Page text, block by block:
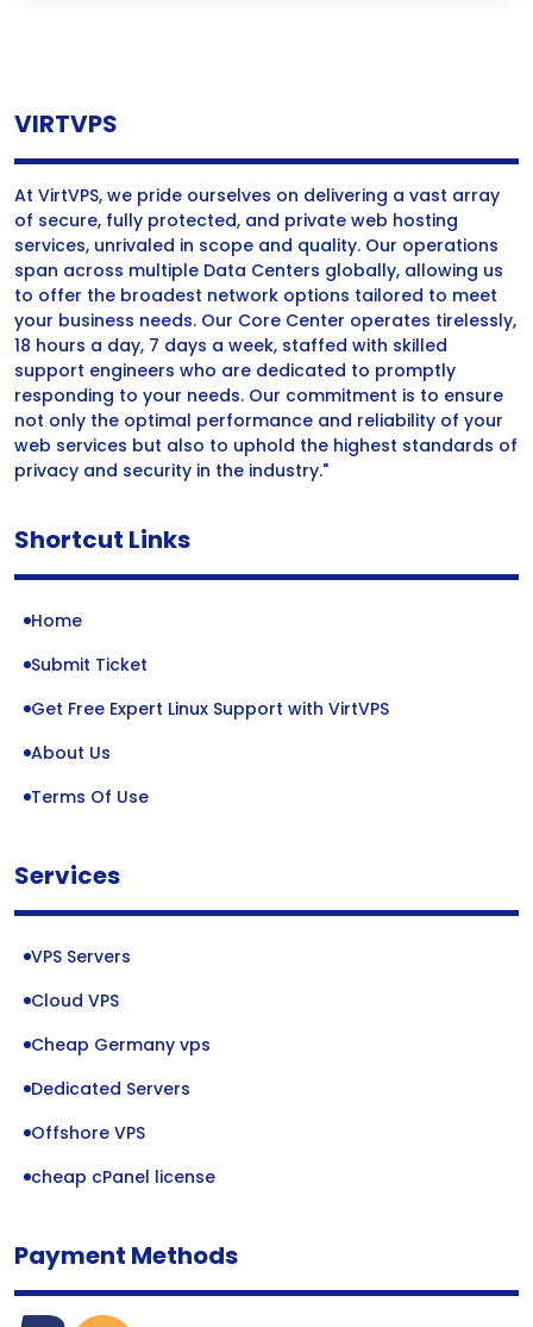
VIRTVPS
At VirtVPS, we pride ourselves on delivering a vast array
of secure, fully protected, and private web hosting
services, unrivaled in scope and quality. Our operations
span across multiple Data Centers globally, allowing us
to offer the broadest network options tailored to meet
your business needs. Our Core Center operates tirelessly,
18 hours a day, 7 days a week, staffed with skilled
support engineers who are dedicated to promptly
responding to your needs. Our commitment is to ensure
not only the optimal performance and reliability of your
web services but also to uphold the highest standards of
privacy and security in the industry."
Shortcut Links
Home
Submit Ticket
Get Free Expert Linux Support with VirtVPS
About Us
Terms Of Use
Services
VPS Servers
Cloud VPS
Cheap Germany vps
Dedicated Servers
Offshore VPS
cheap cPanel license
Payment Methods